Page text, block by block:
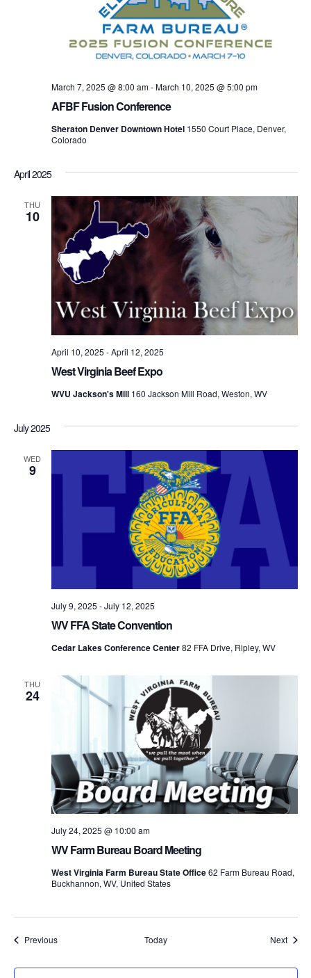
AFBF Fusion Conference
March 7, 2025 @ 8:00 am-March 10, 2025 @ 5:00 pm
Sheraton Denver Downtown Hotel 1550 Court Place, Denver,
Colorado
April 2025
THU
10
West Virginia Beef Expo
April 10, 2025 -April 12, 2025
WVU Jackson's Mill 160 Jackson Mill Road, Weston, WV
July 2025
WED
9
WV FFA State Convention
July 9, 2025 -July 12, 2025
Cedar Lakes Conference Center82 FFA Drive, Ripley, WV
THU
24
WV Farm Bureau Board Meeting
July 24, 2025 @ 10:00 am
West Virginia Farm Bureau State Office62 Farm Bureau Road,
Buckhannon, WV, United States
PreviousEvents Today Next